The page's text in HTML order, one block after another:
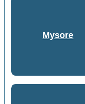
Mysore